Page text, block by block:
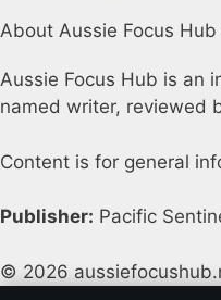
About Aussie Focus
Aussie Focus Hub is an
named writer, reviewed
Content is for general
Publisher: Pacific
© 2026